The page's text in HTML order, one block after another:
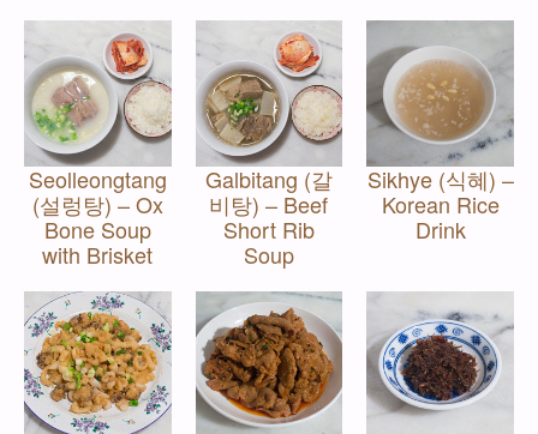
Seolleongtang
(설렁탕) – Ox
Bone Soup
with Brisket
Galbitang (갈
비탕) – Beef
Short Rib
Soup
Sikhye (식혜) –
Korean Rice
Drink